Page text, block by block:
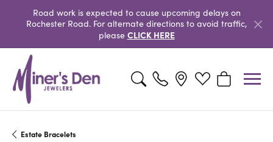
Road work is expected to cause upcoming delays on
Rochester Road. For alternate directions to avoid traffic,
please CLICK HERE
Toggle Search MenuToggle My Wishlist
Toggle
Estate Bracelets